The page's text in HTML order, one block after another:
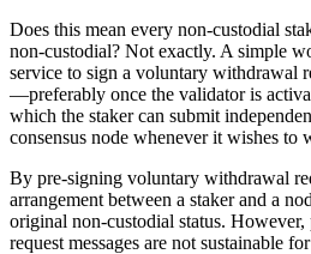
Does this mean every non-custodial
non-custodial? Not exactly. A simple
service to sign a voluntary withdrawal
—preferably once the validator is
which the staker can submit
consensus node whenever it wishes to
By pre-signing voluntary withdrawal
arrangement between a staker and a
original non-custodial status.
request messages are not sustainable